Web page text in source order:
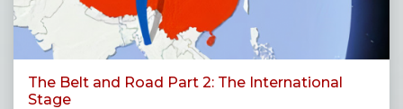
The Belt and Road Part 2: The International
Stage